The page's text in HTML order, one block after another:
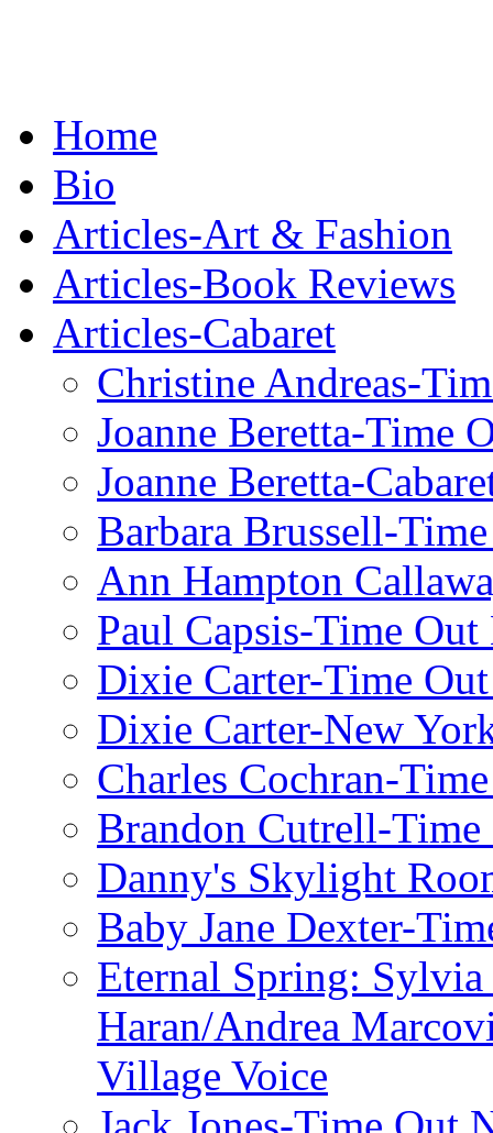
Home
Bio
Articles-Art & Fashion
Articles-Book Reviews
Articles-Cabaret
Christine Andreas-
Joanne Beretta-Time
Joanne Beretta-
Barbara Brussell-
Ann Hampton
Paul Capsis-Time
Dixie Carter-Time
Dixie Carter-New
Charles Cochran-
Brandon Cutrell-
Danny's Skylight
Baby Jane Dexter-
Eternal Spring:
Haran/Andrea
Village Voice